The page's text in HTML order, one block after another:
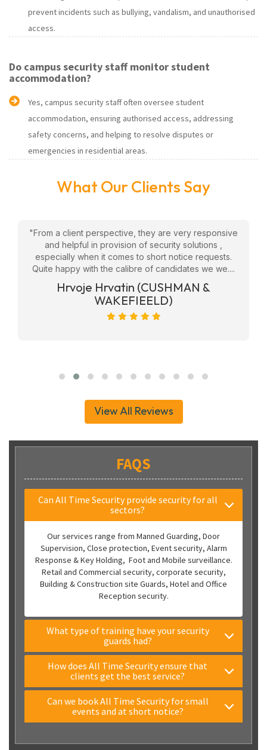
prevent incidents such as bullying, vandalism, and unauthorised
access.
Do campus security staff monitor student
accommodation?
Yes, campus security staff often oversee student
accommodation, ensuring authorised access, addressing
safety concerns, and helping to resolve disputes or
emergencies in residential areas.
What Our Clients Say
"From a client perspective, they are very responsive
and helpful in provision of security solutions ,
especially when it comes to short notice requests.
Quite happy with the calibre of candidates we we....
Hrvoje Hrvatin (CUSHMAN &
WAKEFIEELD)
View All Reviews
FAQS
Can All Time Security provide security for all
sectors?
Our services range from Manned Guarding, Door
Supervision, Close protection, Event security, Alarm
Response & Key Holding, Foot and Mobile surveillance.
Retail and Commercial security, corporate security,
Building & Construction site Guards, Hotel and Office
Reception security.
What type of training have your security
guards had?
How does All Time Security ensure that
clients get the best service?
Can we book All Time Security for small
events and at short notice?